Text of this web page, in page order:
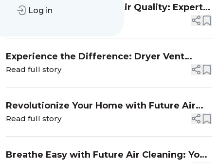
Log in
Transform Your Home’s Air Quality: Expert
Air Duct Cleaning Services by Future Air
Experience the Difference: Dryer Vent
Cleaning Services by Future Air Cleaning
Read full story
Revolutionize Your Home with Future Air
Cleaning: Attic Insulation Solutions
Read full story
Breathe Easy with Future Air Cleaning: Your